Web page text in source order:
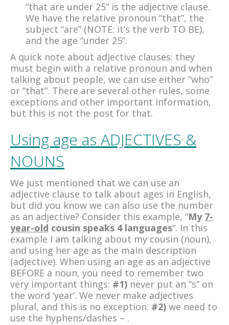
“that are under 25” is the adjective clause.
We have the relative pronoun “that”, the
subject “are” (NOTE: it’s the verb TO BE),
and the age “under 25”.
A quick note about adjective clauses: they
must begin with a relative pronoun and when
talking about people, we can use either “who”
or “that”. There are several other rules, some
exceptions and other important information,
but this is not the post for that.
Using age as ADJECTIVES &
NOUNS
We just mentioned that we can use an
adjective clause to talk about ages in English,
but did you know we can also use the number
as an adjective? Consider this example, “My 7-
year-old cousin speaks 4 languages“. In this
example I am talking about my cousin (noun),
and using her age as the main description
(adjective). When using an age as an adjective
BEFORE a noun, you need to remember two
very important things: #1) never put an “s” on
the word ‘year’. We never make adjectives
plural, and this is no exception. #2) we need to
use the hyphens/dashes – .